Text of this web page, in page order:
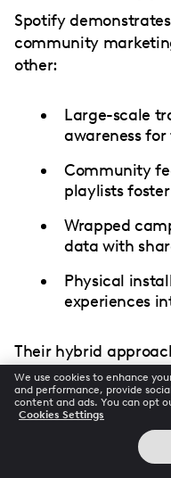
Spotify
community
other:
Large-scale
awareness
Community
playlists
Wrapped
data with
Physical
experiences
Their hybrid
and deep
Measuring
We use cookies to enhance
and performance, provide
content and ads. You can opt
Cookies Settings